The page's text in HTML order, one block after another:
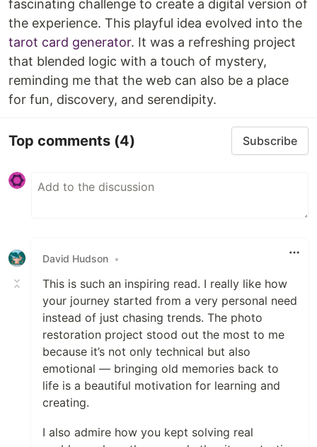
fascinating challenge to create a digital version of
the experience. This playful idea evolved into the
tarot card generator. It was a refreshing project
that blended logic with a touch of mystery,
reminding me that the web can also be a place
for fun, discovery, and serendipity.
Top comments (4) Subscribe
David Hudson •
This is such an inspiring read. I really like how
your journey started from a very personal need
instead of just chasing trends. The photo
restoration project stood out the most to me
because it’s not only technical but also
emotional — bringing old memories back to
life is a beautiful motivation for learning and
creating.
I also admire how you kept solving real